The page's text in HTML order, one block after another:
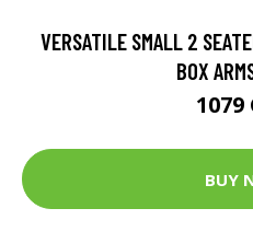
VERSATILE SMALL 2
BOX
1079
BUY